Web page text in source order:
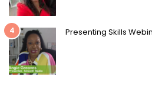
4 Presenting Skills